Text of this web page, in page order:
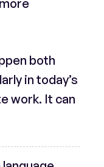
both
in today’s
work. It can